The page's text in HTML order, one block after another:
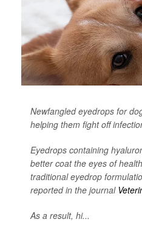
Newfangled eyedrops for
helping them fight off
Eyedrops containing
better coat the eyes of
traditional eyedrop
reported in the journal
As a result, hi...